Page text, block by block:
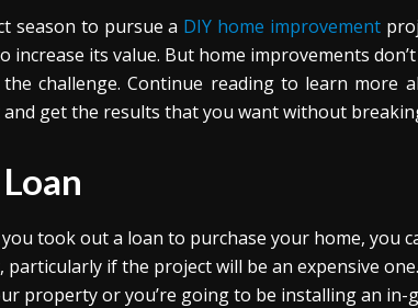
season to pursue a DIY home improvement
increase its value. But home improvements
challenge. Continue reading to learn more
get the results that you want without
took out a loan to purchase your home, you
if the project will be an expensive
property or you’re going to be installing an